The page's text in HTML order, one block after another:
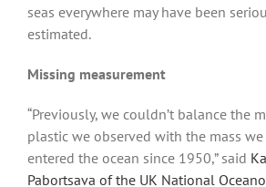
seas everywhere may have been
estimated.
Missing measurement
“Previously, we couldn’t balance the
plastic we observed with the mass
entered the ocean since 1950,” said
Pabortsava of the UK National